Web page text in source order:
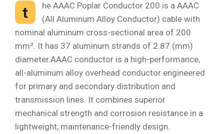
t
he AAAC Poplar Conductor 200 is a AAAC
(All Aluminum Alloy Conductor) cable with
nominal aluminum cross-sectional area of 200
mm². It has 37 aluminum strands of 2.87 (mm)
diameter.AAAC conductor is a high-performance,
all-aluminum alloy overhead conductor engineered
for primary and secondary distribution and
transmission lines. It combines superior
mechanical strength and corrosion resistance in a
lightweight, maintenance-friendly design.